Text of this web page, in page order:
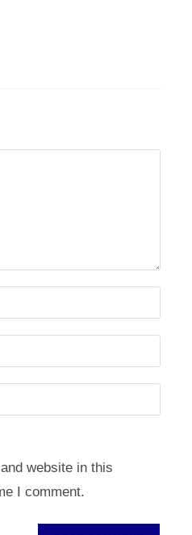
website in this
I comment.